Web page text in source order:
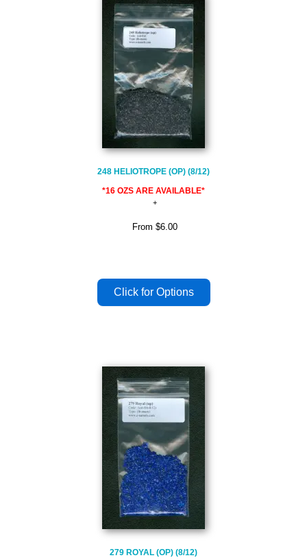
248 HELIOTROPE (OP) (8/12)
*16 OZS ARE AVAILABLE*
From $6.00
279 ROYAL (OP) (8/12)